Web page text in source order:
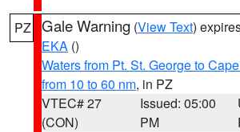
PZ Gale Warning (View Text)
EKA ()
Waters from Pt. St. George to
from 10 to 60 nm, in PZ
VTEC# 27
(CON)
Issued: 05:00
PM